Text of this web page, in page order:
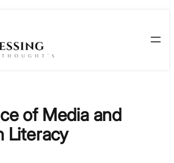
of Media and
Literacy